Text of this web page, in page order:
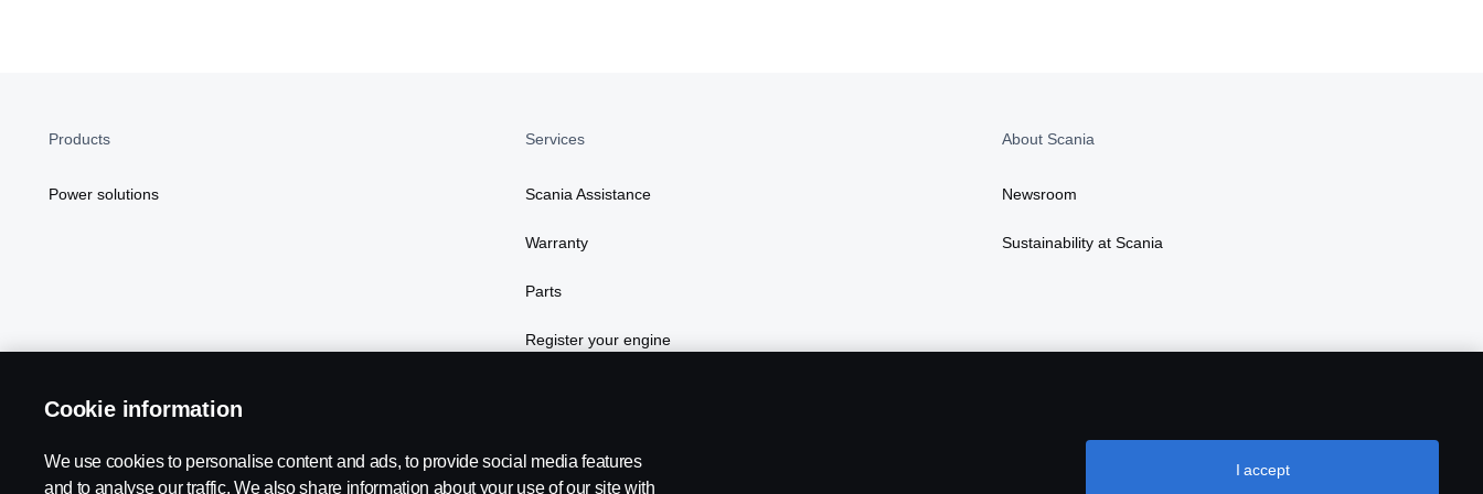
Products
Power solutions
Services
Scania Assistance
Warranty
Parts
Register your engine
About Scania
Newsroom
Sustainability at Scania
Cookie information
We use cookies to personalise content and ads, to provide social media features
and to analyse our traffic. We also share information about your use of our site with
I accept